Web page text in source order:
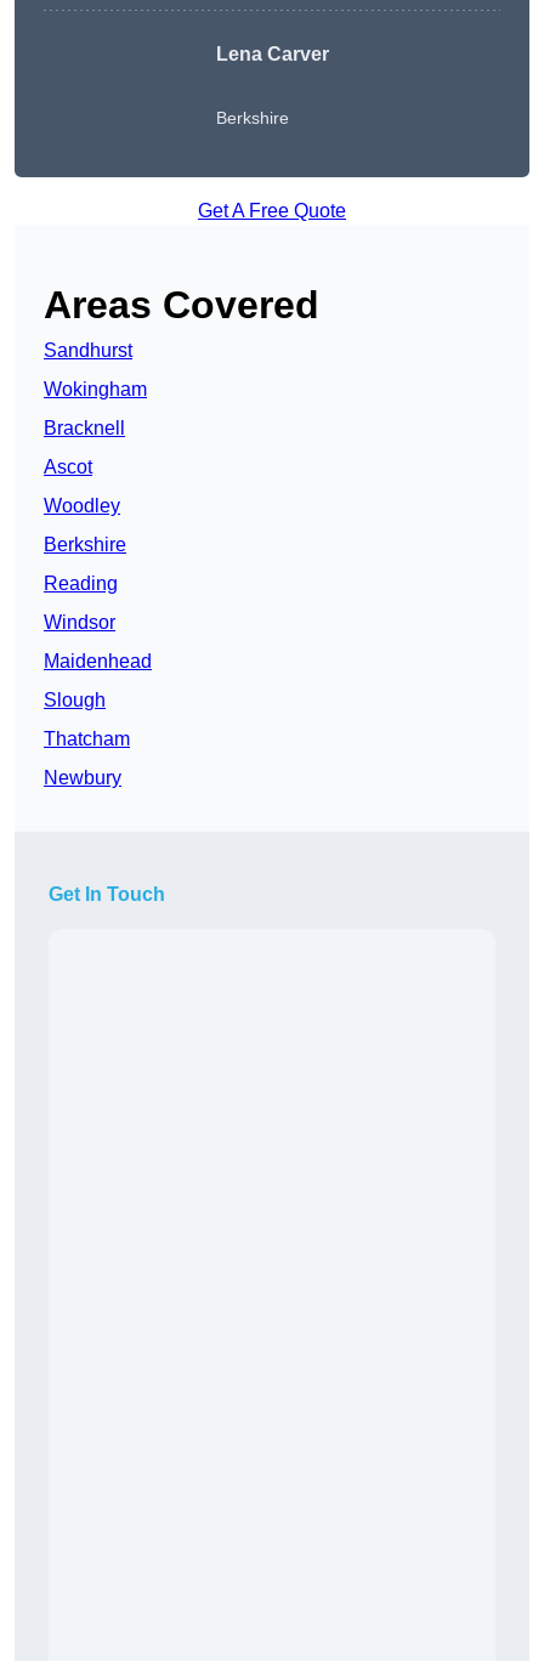
Lena Carver
Berkshire
Get A Free Quote
Areas Covered
Sandhurst
Wokingham
Bracknell
Ascot
Woodley
Berkshire
Reading
Windsor
Maidenhead
Slough
Thatcham
Newbury
Get In Touch